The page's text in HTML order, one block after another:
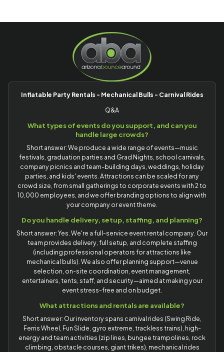
Inflatable Party Rentals - Mechanical Bulls - Carnival Rides
Q&A
What types of events do you support, and can you
handle large crowds?
Short answer: We produce a wide range of events—music
festivals, graduation parties and Grad Nights, school carnivals,
company picnics and team-building days, weddings, holiday
parties, and kids' events. Attractions can be scaled for any
crowd size, from small gatherings to corporate events with 2 to
10,000 employees, and we offer branding options to align with
your company or event theme.
Do you handle delivery, setup, staffing, and planning?
Short answer: Yes. We're a full-service event rental company. Our
team provides delivery, full setup, and complete staffing
(including professional operators for attractions like
mechanical bulls). We also offer planning support—venue
selection, on-site coordination, event management,
entertainers, tents, staff, and security—aimed at making your
event stress-free and on budget.
What attractions and rentals are available?
Short answer: Our inventory spans carnival rides (Swing Ride,
Ferris Wheel, Fun Slide, gyro extreme, trackless trains), high-
energy and team activities (zip lines, bungee trampolines, rock
climbing, obstacle courses, giant trikes), mechanical rides